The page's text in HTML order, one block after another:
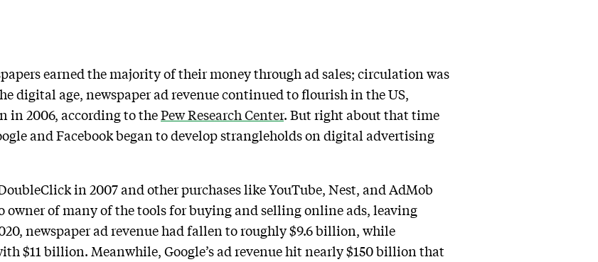
earned the majority of their money through ad sales; circulation was
digital age, newspaper ad revenue continued to flourish in the US,
in 2006, according to thePew Research Center. But right about that time
and Facebook began to develop strangleholds on digital advertising
in 2007 and other purchases like YouTube, Nest, and AdMob
owner of many of the tools for buying and selling online ads, leaving
newspaper ad revenue had fallen to roughly $9.6 billion, while
$11 billion. Meanwhile, Google’s ad revenue hit nearly $150 billion that